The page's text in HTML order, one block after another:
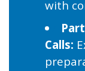
with
Calls: